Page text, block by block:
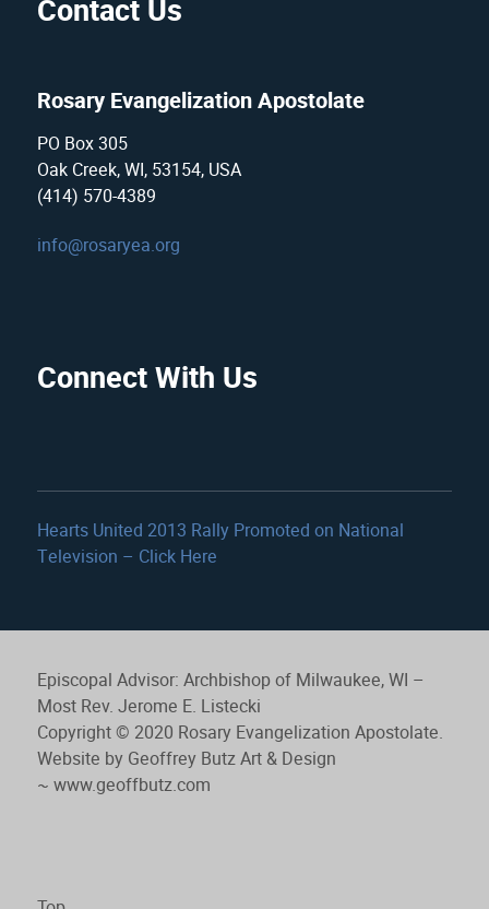
Contact Us
Rosary Evangelization Apostolate
PO Box 305
Oak Creek, WI, 53154, USA
(414) 570-4389
info@rosaryea.org
Connect With Us
Hearts United 2013 Rally Promoted on National
Television – Click Here
Episcopal Advisor: Archbishop of Milwaukee, WI –
Most Rev. Jerome E. Listecki
Copyright © 2020 Rosary Evangelization Apostolate.
Website by Geoffrey Butz Art & Design
~ www.geoffbutz.com